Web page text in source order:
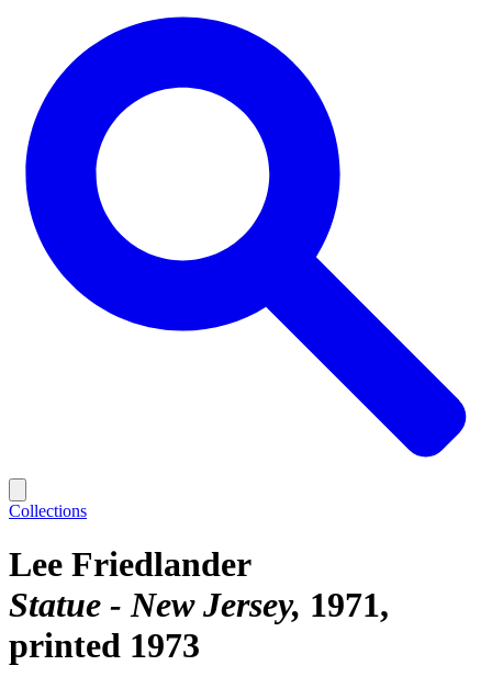
Collections
Lee Friedlander
Statue - New Jersey 1971,
printed 1973